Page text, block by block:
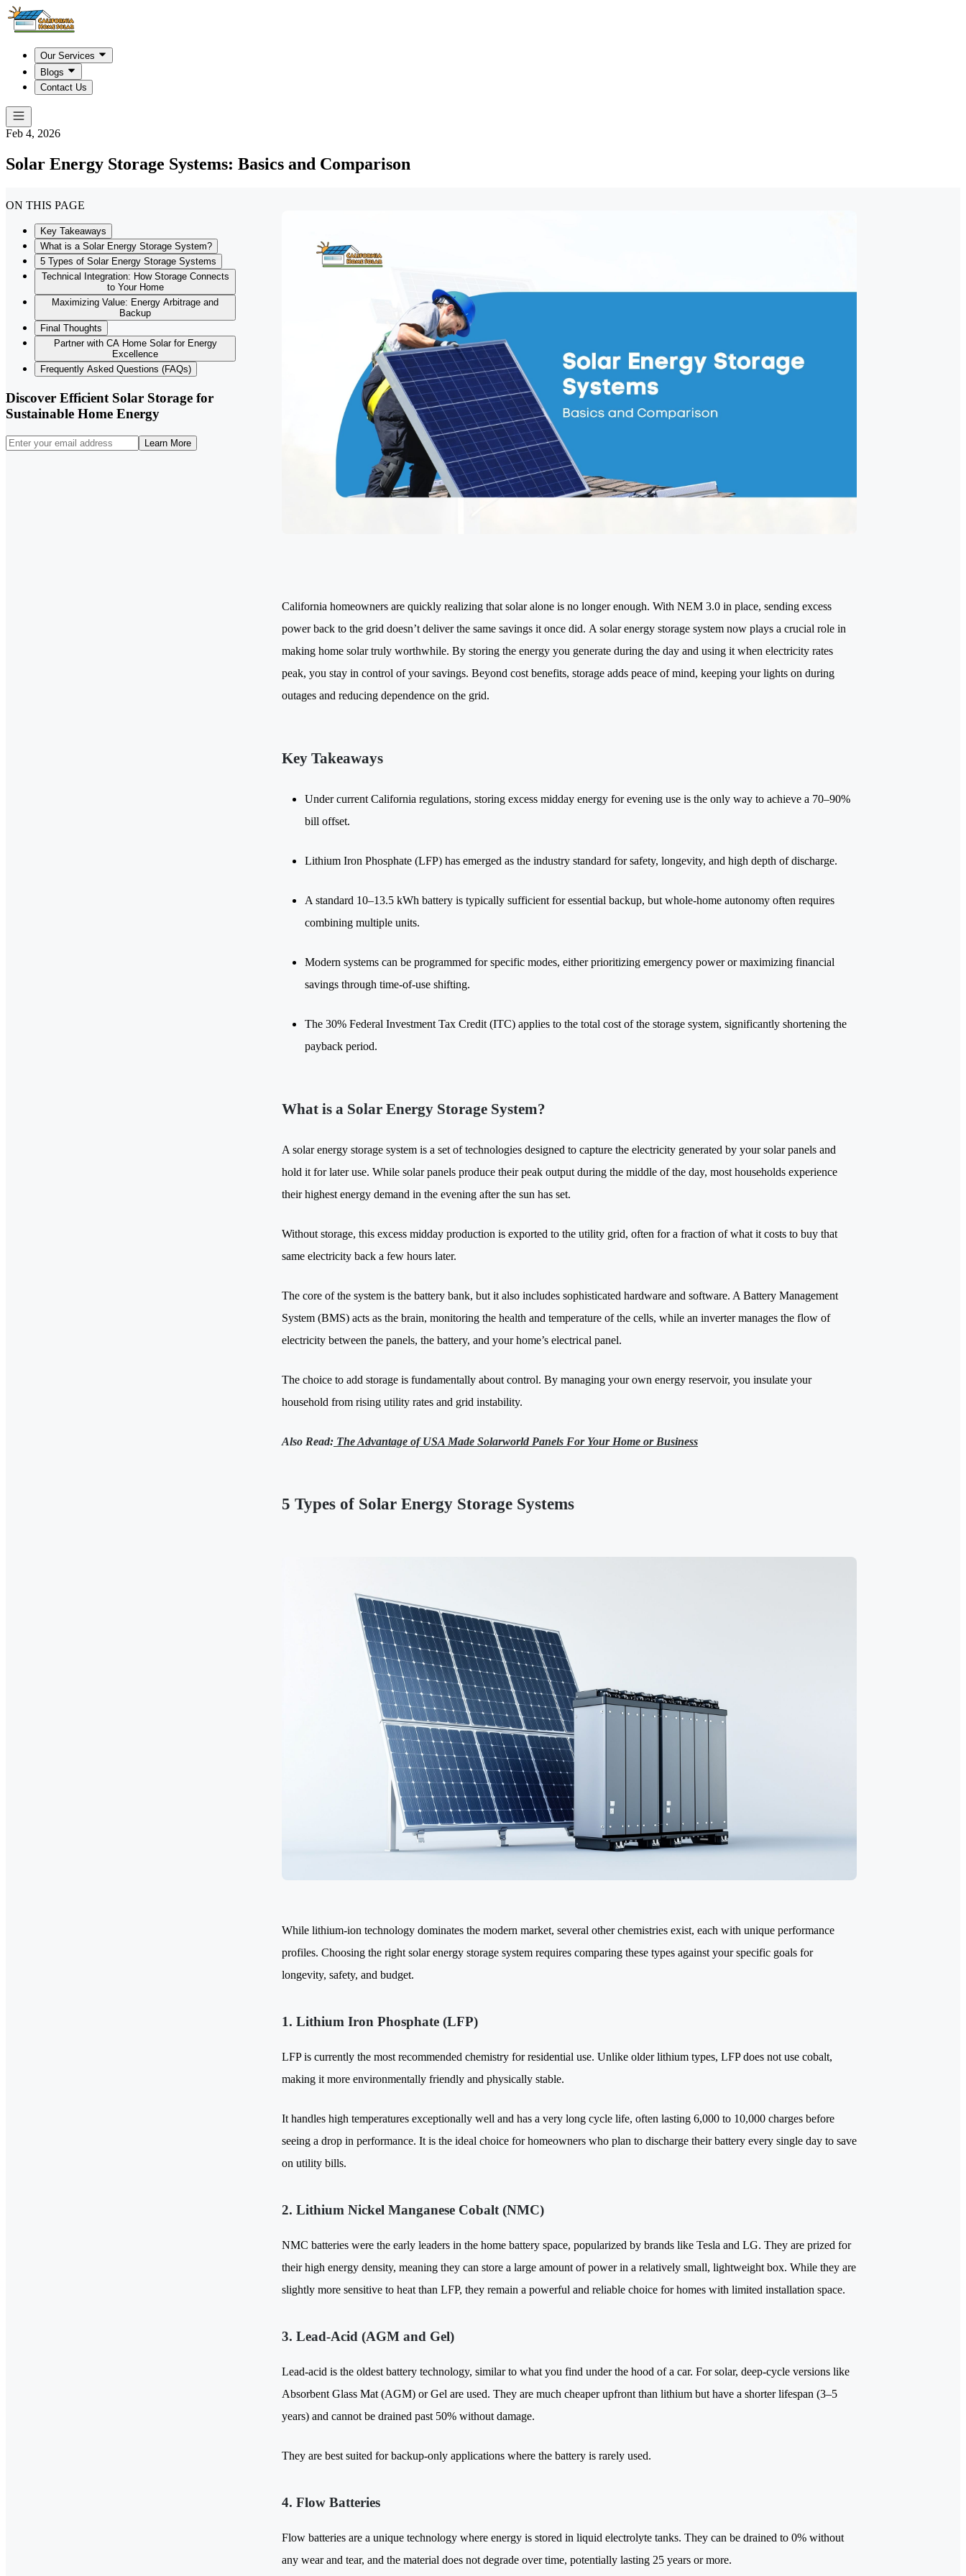
Our Services
Blogs
Contact Us
Feb 4, 2026
Solar Energy Storage Systems: Basics and Comparison
ON THIS PAGE
Key Takeaways
What is a Solar Energy Storage System?
5 Types of Solar Energy Storage Systems
Technical Integration: How Storage Connects
to Your Home
Maximizing Value: Energy Arbitrage and
Backup
Final Thoughts
Partner with CA Home Solar for Energy
Excellence
Frequently Asked Questions (FAQs)
Discover Efficient Solar Storage for
Sustainable Home Energy
Learn More
California homeowners are quickly realizing that solar alone is no longer enough. With NEM 3.0 in place, sending excess
power back to the grid doesn’t deliver the same savings it once did. A solar energy storage system now plays a crucial role in
making home solar truly worthwhile. By storing the energy you generate during the day and using it when electricity rates
peak, you stay in control of your savings. Beyond cost benefits, storage adds peace of mind, keeping your lights on during
outages and reducing dependence on the grid.
Key Takeaways
Under current California regulations, storing excess midday energy for evening use is the only way to achieve a 70–90%
bill offset.
Lithium Iron Phosphate (LFP) has emerged as the industry standard for safety, longevity, and high depth of discharge.
A standard 10–13.5 kWh battery is typically sufficient for essential backup, but whole-home autonomy often requires
combining multiple units.
Modern systems can be programmed for specific modes, either prioritizing emergency power or maximizing financial
savings through time-of-use shifting.
The 30% Federal Investment Tax Credit (ITC) applies to the total cost of the storage system, significantly shortening the
payback period.
What is a Solar Energy Storage System?
A solar energy storage system is a set of technologies designed to capture the electricity generated by your solar panels and
hold it for later use. While solar panels produce their peak output during the middle of the day, most households experience
their highest energy demand in the evening after the sun has set.
Without storage, this excess midday production is exported to the utility grid, often for a fraction of what it costs to buy that
same electricity back a few hours later.
The core of the system is the battery bank, but it also includes sophisticated hardware and software. A Battery Management
System (BMS) acts as the brain, monitoring the health and temperature of the cells, while an inverter manages the flow of
electricity between the panels, the battery, and your home’s electrical panel.
The choice to add storage is fundamentally about control. By managing your own energy reservoir, you insulate your
household from rising utility rates and grid instability.
Also Read: The Advantage of USA Made Solarworld Panels For Your Home or Business
5 Types of Solar Energy Storage Systems
While lithium-ion technology dominates the modern market, several other chemistries exist, each with unique performance
profiles. Choosing the right solar energy storage system requires comparing these types against your specific goals for
longevity, safety, and budget.
1. Lithium Iron Phosphate (LFP)
LFP is currently the most recommended chemistry for residential use. Unlike older lithium types, LFP does not use cobalt,
making it more environmentally friendly and physically stable.
It handles high temperatures exceptionally well and has a very long cycle life, often lasting 6,000 to 10,000 charges before
seeing a drop in performance. It is the ideal choice for homeowners who plan to discharge their battery every single day to save
on utility bills.
2. Lithium Nickel Manganese Cobalt (NMC)
NMC batteries were the early leaders in the home battery space, popularized by brands like Tesla and LG. They are prized for
their high energy density, meaning they can store a large amount of power in a relatively small, lightweight box. While they are
slightly more sensitive to heat than LFP, they remain a powerful and reliable choice for homes with limited installation space.
3. Lead-Acid (AGM and Gel)
Lead-acid is the oldest battery technology, similar to what you find under the hood of a car. For solar, deep-cycle versions like
Absorbent Glass Mat (AGM) or Gel are used. They are much cheaper upfront than lithium but have a shorter lifespan (3–5
years) and cannot be drained past 50% without damage.
They are best suited for backup-only applications where the battery is rarely used.
4. Flow Batteries
Flow batteries are a unique technology where energy is stored in liquid electrolyte tanks. They can be drained to 0% without
any wear and tear, and the material does not degrade over time, potentially lasting 25 years or more.